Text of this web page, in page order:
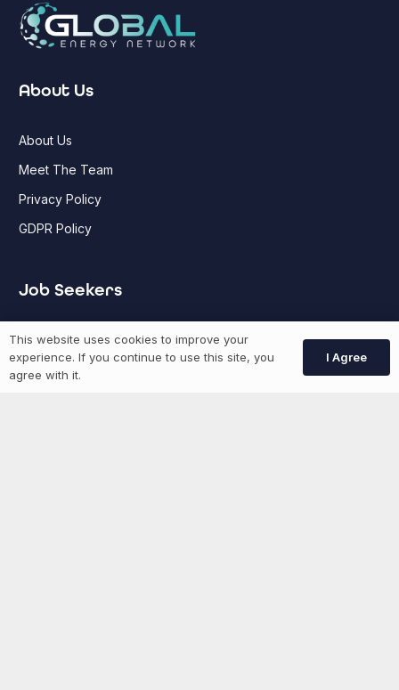
About Us
About Us
Meet The Team
Privacy Policy
GDPR Policy
Job Seekers
GEN Jobs
Create Account
This website uses cookies to improve your
experience. If you continue to use this site, you
agree with it.
I Agree